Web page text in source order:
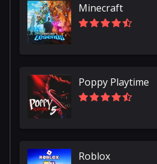
Minecraft
Poppy Playtime
Roblox